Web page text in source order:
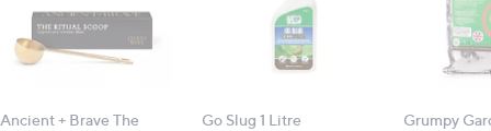
Ancient + Brave The
Go Slug 1 Litre
Grumpy